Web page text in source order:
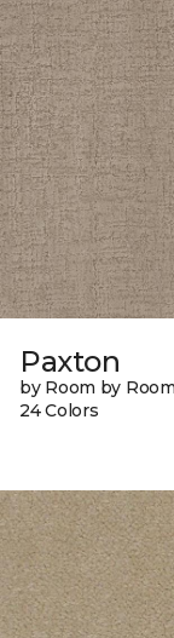
Paxton
by Room by Room
24 Colors